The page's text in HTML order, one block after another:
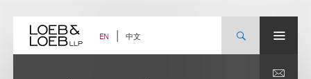
content EN 中文